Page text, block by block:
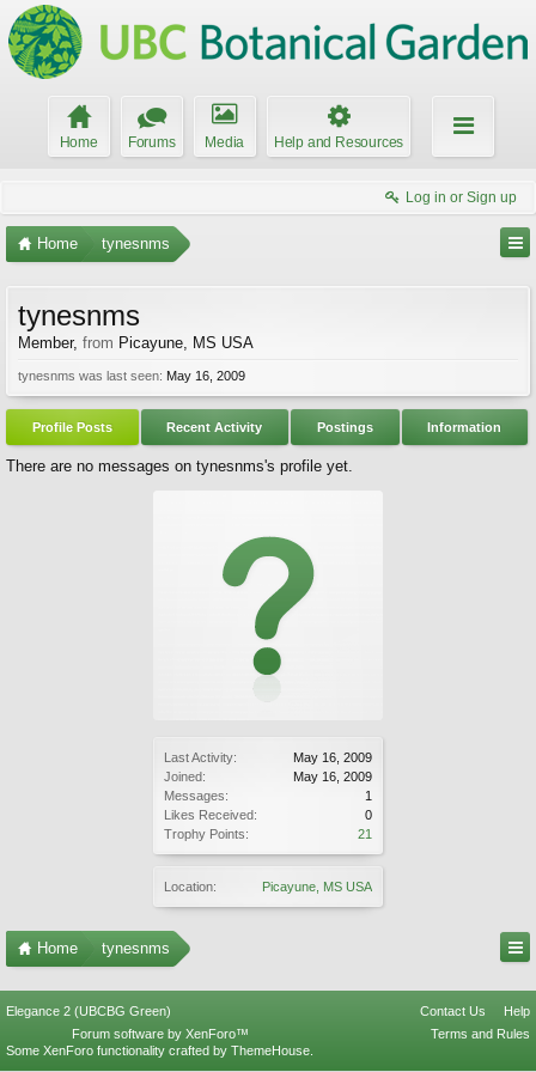
Home Forums Media Help and Resources
Log in or Sign up
Home tynesnms
Last Activity:
May 16, 2009
Joined:
May 16, 2009
Messages:
1
Likes Received:
0
Trophy Points:
21
Location: Picayune, MS USA
tynesnms
Member, from Picayune, MS USA
tynesnms was last seen: May 16, 2009
Profile Posts Recent Activity Postings Information
There are no messages on tynesnms's profile yet.
Home tynesnms
Elegance 2 (UBCBG Green) Contact Us
Help
Terms and Rules
Forum software by XenForo™
Some XenForo functionality crafted by ThemeHouse